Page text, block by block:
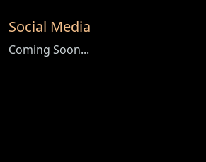
Gouging?
- Caveat Investore!
- PremiumPoints 1Q-2022 | Why We
Social Media
Coming Soon...